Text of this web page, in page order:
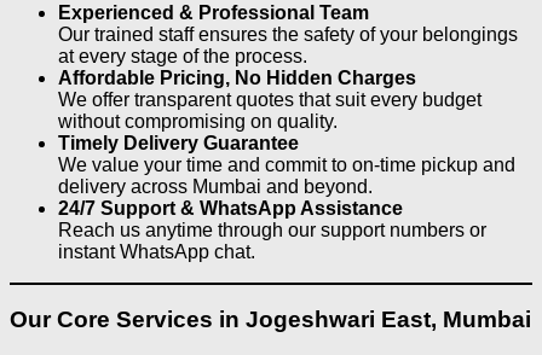
Experienced & Professional Team
Our trained staff ensures the safety of your belongings
at every stage of the process.
Affordable Pricing, No Hidden Charges
We offer transparent quotes that suit every budget
without compromising on quality.
Timely Delivery Guarantee
We value your time and commit to on-time pickup and
delivery across Mumbai and beyond.
24/7 Support & WhatsApp Assistance
Reach us anytime through our support numbers or
instant WhatsApp chat.
Our Core Services in Jogeshwari East, Mumbai